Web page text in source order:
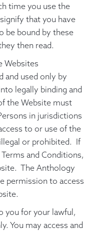
time you use the
that you have
be bound by these
then read.
Websites
and used only by
legally binding and
the Website must
in jurisdictions
to or use of the
or prohibited. If
and Conditions,
The Anthology
permission to access
you for your lawful,
You may access and